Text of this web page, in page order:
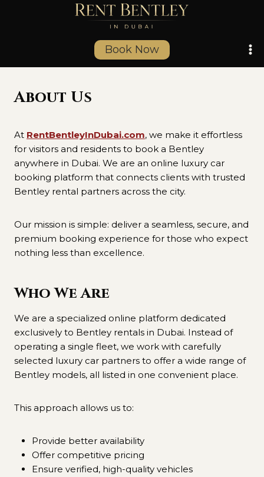
Book Now
About Us
At RentBentleyInDubai.com, we make it effortless
for visitors and residents to book a Bentley
anywhere in Dubai. We are an online luxury car
booking platform that connects clients with trusted
Bentley rental partners across the city.
Our mission is simple: deliver a seamless, secure, and
premium booking experience for those who expect
nothing less than excellence.
Who We Are
We are a specialized online platform dedicated
exclusively to Bentley rentals in Dubai. Instead of
operating a single fleet, we work with carefully
selected luxury car partners to offer a wide range of
Bentley models, all listed in one convenient place.
This approach allows us to:
Provide better availability
Offer competitive pricing
Ensure verified, high-quality vehicles